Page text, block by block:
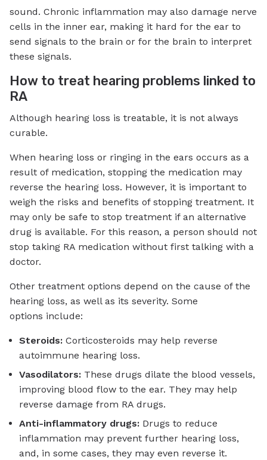
sound. Chronic inflammation may also damage nerve
cells in the inner ear, making it hard for the ear to
send signals to the brain or for the brain to interpret
these signals.
How to treat hearing problems linked to
RA
Although hearing loss is treatable, it is not always
curable.
When hearing loss or ringing in the ears occurs as a
result of medication, stopping the medication may
reverse the hearing loss. However, it is important to
weigh the risks and benefits of stopping treatment. It
may only be safe to stop treatment if an alternative
drug is available. For this reason, a person should not
stop taking RA medication without first talking with a
doctor.
Other treatment options depend on the cause of the
hearing loss, as well as its severity. Some
options include:
Steroids: Corticosteroids may help reverse
autoimmune hearing loss.
Vasodilators: These drugs dilate the blood vessels,
improving blood flow to the ear. They may help
reverse damage from RA drugs.
Anti-inflammatory drugs: Drugs to reduce
inflammation may prevent further hearing loss,
and, in some cases, they may even reverse it.